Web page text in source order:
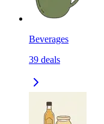
Beverages
39 deals